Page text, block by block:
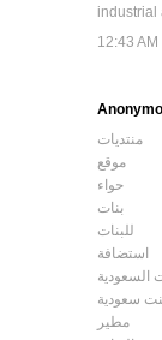
industrial
12:43 AM
منتديات
موقع
حواء
بنات
للبنات
استضافة
السعودية
سعودية
مطير